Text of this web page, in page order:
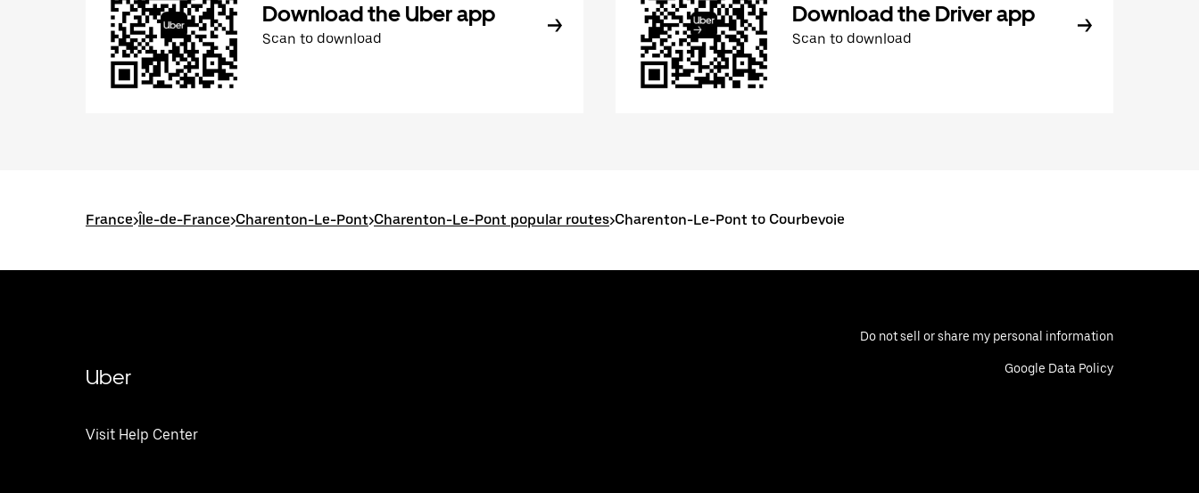
Download the Uber app
Scan to download
Download the Driver app
Scan to download
France>Île-de-France>Charenton-Le-Pont>Charenton-Le-Pont popular routes>Charenton-Le-Pont to Courbevoie
Uber
Visit Help Center
Do not sell or share my personal information
Google Data Policy